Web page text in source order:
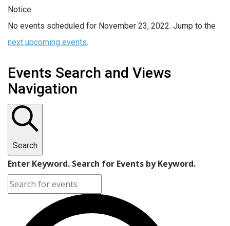
Notice
No events scheduled for November 23, 2022. Jump to the
next upcoming events.
Events Search and Views
Navigation
Search
Enter Keyword. Search for Events by Keyword.